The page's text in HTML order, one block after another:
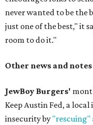
never wanted to be the
just one of the best," it
room to do it."
Other news and notes
JewBoy Burgers'
Keep Austin Fed, a
insecurity by